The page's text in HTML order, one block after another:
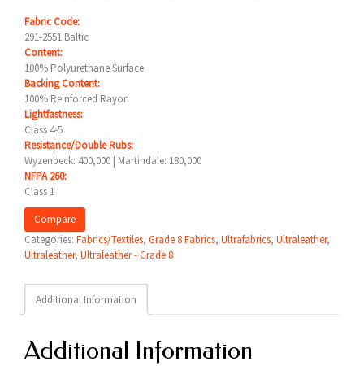
Fabric Code:
291-2551 Baltic
Content:
100% Polyurethane Surface
Backing Content:
100% Reinforced Rayon
Lightfastness:
Class 4-5
Resistance/Double Rubs:
Wyzenbeck: 400,000 | Martindale: 180,000
NFPA 260:
Class 1
Compare
Categories: Fabrics/Textiles, Grade 8 Fabrics, Ultrafabrics, Ultraleather,
Ultraleather, Ultraleather - Grade 8
Additional Information
Additional Information